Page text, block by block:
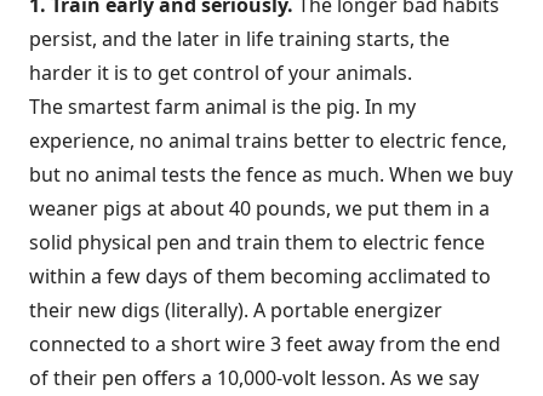
persist, and the later in life training starts, the
harder it is to get control of your animals.
The smartest farm animal is the pig. In my
experience, no animal trains better to electric fence,
but no animal tests the fence as much. When we buy
weaner pigs at about 40 pounds, we put them in a
solid physical pen and train them to electric fence
within a few days of them becoming acclimated to
their new digs (literally). A portable energizer
connected to a short wire 3 feet away from the end
of their pen offers a 10,000-volt lesson. As we say